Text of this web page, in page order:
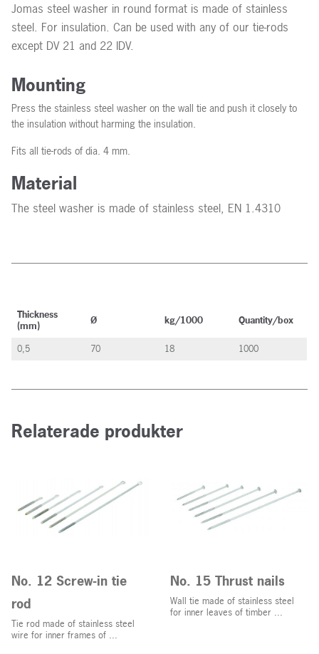
Jomas steel washer in round format is made of stainless
steel. For insulation. Can be used with any of our tie-rods
except DV 21 and 22 IDV.
Mounting
Press the stainless steel washer on the wall tie and push it closely to
the insulation without harming the insulation.
Fits all tie-rods of dia. 4 mm.
Material
The steel washer is made of stainless steel, EN 1.4310
Thickness
(mm)
Ø kg/1000 Quantity/box
0,5 70 18 1000
Relaterade produkter
No. 12 Screw-in tie
rod
Tie rod made of stainless steel
wire for inner frames of ...
No. 15 Thrust nails
Wall tie made of stainless steel
for inner leaves of timber ...